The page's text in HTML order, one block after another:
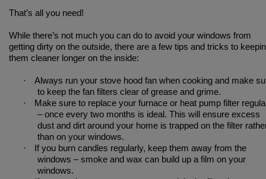
That’s all you need!
While there’s not much you can do to avoid your windows from
getting dirty on the outside, there are a few tips and tricks to
them cleaner longer on the inside:
·
Always run your stove hood fan when cooking and make
to keep the fan filters clear of grease and grime.
·
Make sure to replace your furnace or heat pump filter
– once every two months is ideal. This will ensure excess
dust and dirt around your home is trapped on the filter
than on your windows.
·
If you burn candles regularly, keep them away from the
windows – smoke and wax can build up a film on your
windows.